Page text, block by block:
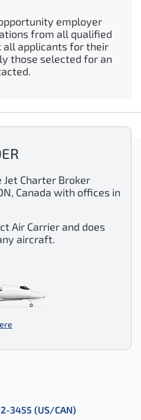
employer
from all qualified
all applicants for their
those selected for an
Jet Charter Broker
Canada with offices in
Air Carrier and does
aircraft.
3455 (US/CAN)